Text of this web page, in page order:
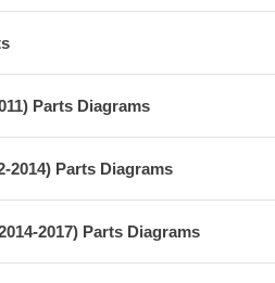
Parts Diagrams
2014) Parts Diagrams
2017) Parts Diagrams